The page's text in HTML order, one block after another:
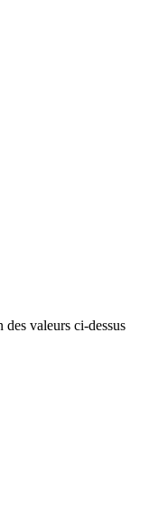
valeurs ci-dessus